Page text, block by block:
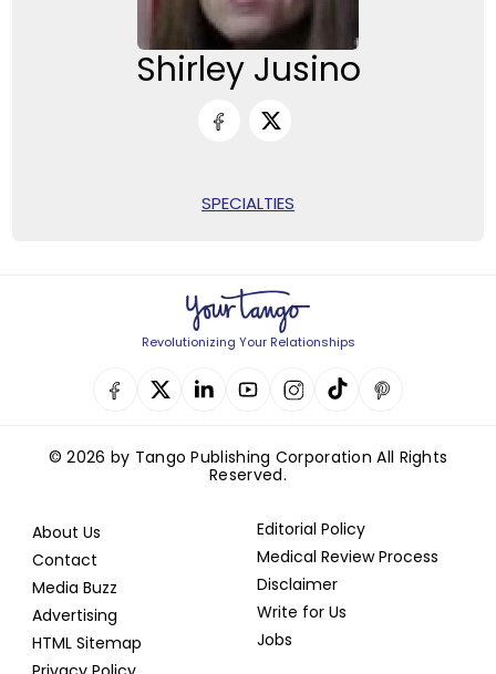
Shirley Jusino
SPECIALTIES
Revolutionizing Your Relationships
© 2026 by Tango Publishing Corporation All Rights
Reserved.
About Us
Contact
Media Buzz
Advertising
HTML Sitemap
Editorial Policy
Medical Review Process
Disclaimer
Write for Us
Jobs